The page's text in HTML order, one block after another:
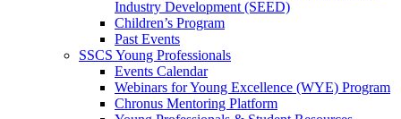
Industry Development (SEED)
Children’s Program
Past Events
SSCS Young Professionals
Events Calendar
Webinars for Young Excellence (WYE) Program
Chronus Mentoring Platform